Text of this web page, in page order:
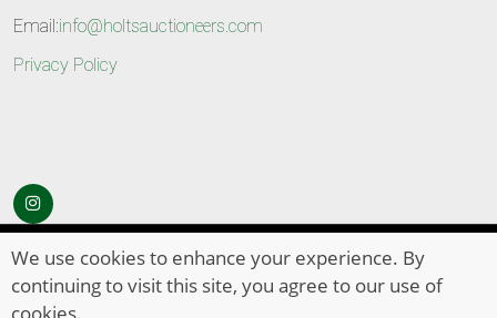
Email:info@holtsauctioneers.com
Privacy Policy
© Copyright 2026 HOLTS Auctioneers . All Rights Reserved
We use cookies to enhance your experience. By
continuing to visit this site, you agree to our use of
cookies.